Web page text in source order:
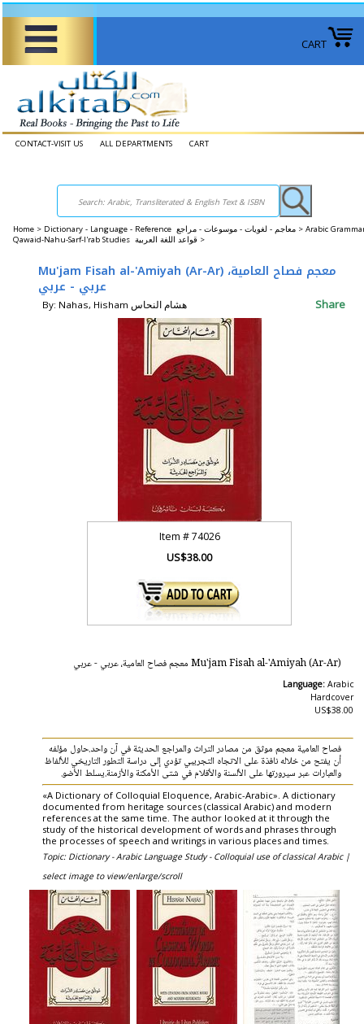
CART
CONTACT-VISIT US ALL DEPARTMENTS CART
Home > Dictionary - Language - Reference معاجم - لغويات - موسوعات - مراجع > Arabic
Qawaid-Nahu-Sarf-I'rab Studies قواعد اللغة العربية >
Mu'jam Fisah al-'Amiyah (Ar-Ar) معجم فصاح العامية،
عربي - عربي
By: Nahas, Hisham هشام النحاس Share
Item #74026
US$38.00
Mu'jam Fisah al-'Amiyah (Ar-Ar) معجم فصاح العامية، عربي - عربي
Language: Arabic
Hardcover
US$38.00
فصاح العامية معجم موثق من مصادر التراث والمراجع الحديثة في آن واحد.حاول مؤلفه
أن يفتح من خلاله نافذة على الاتجاه التجريبي تؤدي إلى دراسة التطور التاريخي للألفاظ
والعبارات عبر سيرورتها على الألسنة والأقلام في شتى الأمكنة والأزمنة.يسلط الأضو.
«A Dictionary of Colloquial Eloquence, Arabic-Arabic». A dictionary
documented from heritage sources (classical Arabic) and modern
references at the same time. The author looked at it through the
study of the historical development of words and phrases through
the processes of speech and writings in various places and times.
Topic: Dictionary - Arabic Language Study - Colloquial use of classical Arabic |
select image to view/enlarge/scroll